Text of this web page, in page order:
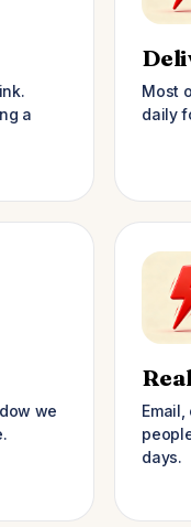
a
Most
daily
we
days.